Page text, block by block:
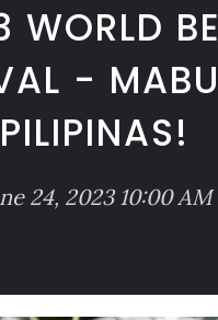
WORLD
-
PILIPINAS!
24, 2023 10:00 AM